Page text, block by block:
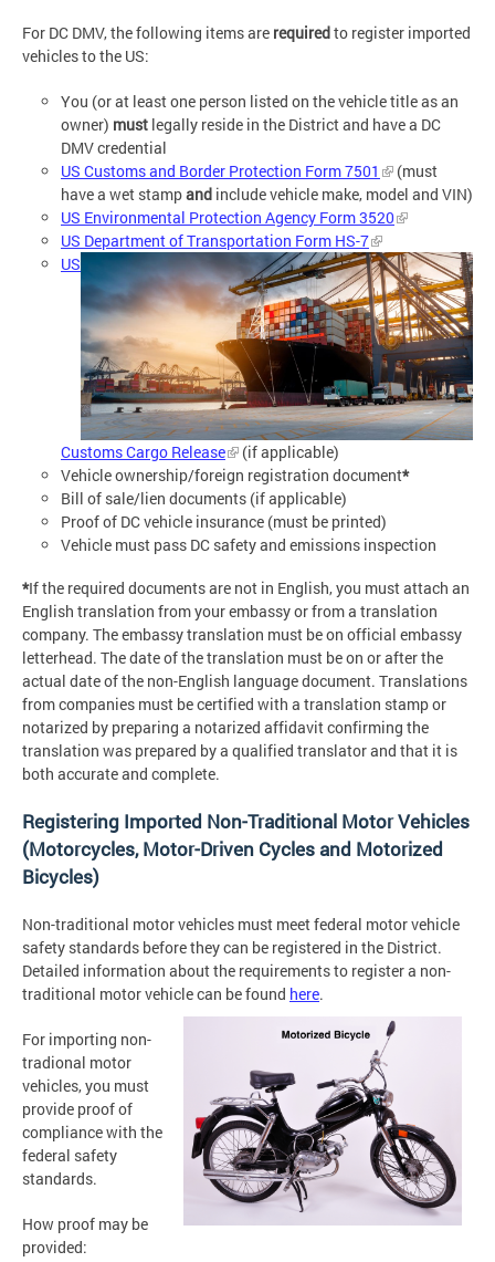
For DC DMV, the following items are requiredto register imported
vehicles to the US:
You (or at least one person listed on the vehicle title as an
owner) must legally reside in the District and have a DC
DMV credential
US Customs and Border Protection Form 7501
(must
have a wet stampand include vehicle make, model and VIN)
US Environmental Protection Agency Form 3520
US Department of Transportation Form HS-7
US
Customs Cargo Release
(if applicable)
Vehicle ownership/foreign registration document*
Bill of sale/lien documents (if applicable)
Proof of DC vehicle insurance (must be printed)
Vehicle must pass DC safety and emissions inspection
*If the required documents are not in English, you must attach an
English translation from your embassy or from a translation
company. The embassy translation must be on official embassy
letterhead. The date of the translation must be on or after the
actual date of the non-English language document. Translations
from companies must be certified with a translation stamp or
notarized by preparing a notarized affidavit confirming the
translation was prepared by a qualified translator and that it is
both accurate and complete.
Registering Imported Non-Traditional Motor Vehicles
(Motorcycles, Motor-Driven Cycles and Motorized
Bicycles)
Non-traditional motor vehicles must meet federal motor vehicle
safety standards before they can be registered in the District.
Detailed information about the requirements to register a non-
traditional motor vehicle can be found here.
For importing non-
tradional motor
vehicles, you must
provide proof of
compliance with the
federal safety
standards.
How proof may be
provided: